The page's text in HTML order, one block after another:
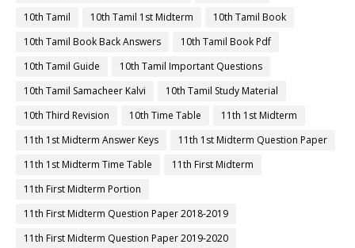
10th Tamil
10th Tamil 1st Midterm
10th Tamil Book
10th Tamil Book Back Answers
10th Tamil Book Pdf
10th Tamil Guide
10th Tamil Important Questions
10th Tamil Samacheer Kalvi
10th Tamil Study Material
10th Third Revision
10th Time Table
11th 1st Midterm
11th 1st Midterm Answer Keys
11th 1st Midterm Question Paper
11th 1st Midterm Time Table
11th First Midterm
11th First Midterm Portion
11th First Midterm Question Paper 2018-2019
11th First Midterm Question Paper 2019-2020